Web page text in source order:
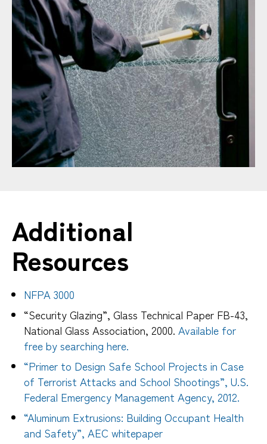
Additional
Resources
NFPA 3000
“Security Glazing”, Glass Technical Paper FB-43,
National Glass Association, 2000. Available for
free by searching here.
“Primer to Design Safe School Projects in Case
of Terrorist Attacks and School Shootings”, U.S.
Federal Emergency Management Agency, 2012.
“Aluminum Extrusions: Building Occupant Health
and Safety”, AEC whitepaper